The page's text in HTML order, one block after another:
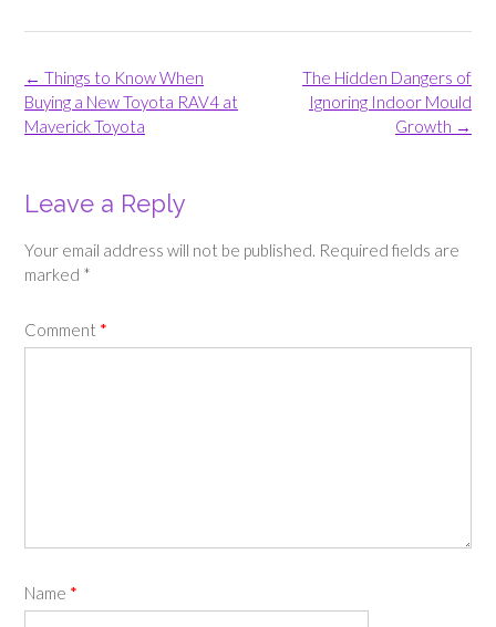
Post
navigation
The Hidden Dangers of
Ignoring Indoor Mould
Growth →
← Things to Know When
Buying a New Toyota RAV4 at
Maverick Toyota
Leave a Reply
Your email address will not be published. Required fields are
marked *
Comment *
Name *